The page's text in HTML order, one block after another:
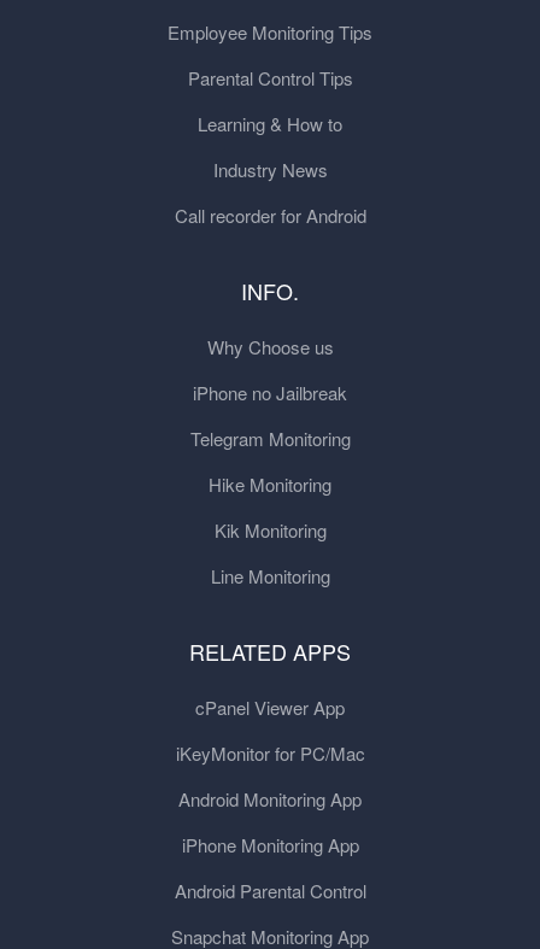
Employee Monitoring Tips
Parental Control Tips
Learning & How to
Industry News
Call recorder for Android
INFO.
Why Choose us
iPhone no Jailbreak
Telegram Monitoring
Hike Monitoring
Kik Monitoring
Line Monitoring
RELATED APPS
cPanel Viewer App
iKeyMonitor for PC/Mac
Android Monitoring App
iPhone Monitoring App
Android Parental Control
Snapchat Monitoring App